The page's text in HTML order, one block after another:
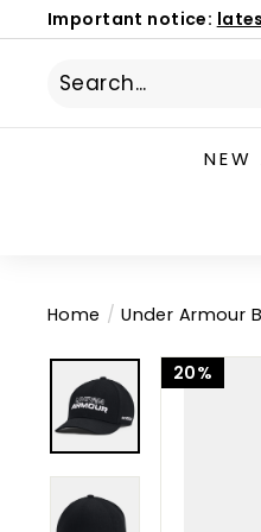
to
contentslideshow
Book Now
Important notice:
186
NEW
Home / Under Armour
20%